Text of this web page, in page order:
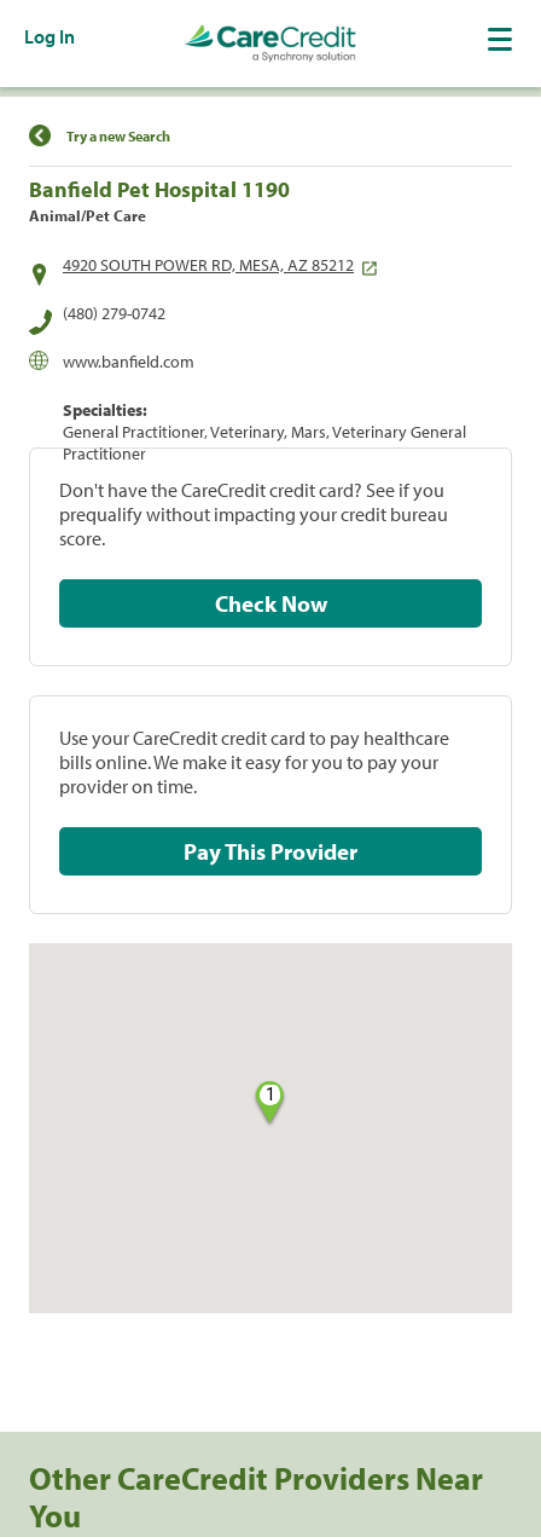
Log In
Find a Location
Try a new Search
Banfield Pet Hospital 1190
Animal/Pet Care
4920 SOUTH POWER RD, MESA, AZ 85212
(480) 279-0742
www.banfield.com
Specialties:
General Practitioner, Veterinary, Mars, Veterinary General
Practitioner
Don't have the CareCredit credit card? See if you
prequalify without impacting your credit bureau
score.
Check Now
Use your CareCredit credit card to pay healthcare
bills online. We make it easy for you to pay your
provider on time.
Pay This Provider
1
Other CareCredit Providers Near
You